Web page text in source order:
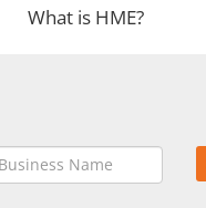
What is HME?